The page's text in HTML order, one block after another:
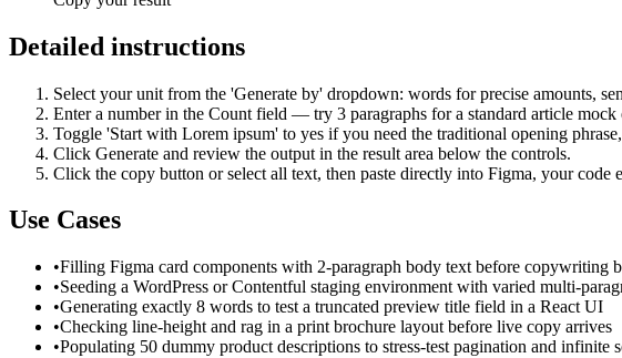
Detailed instructions
Select your unit from the 'Generate by' dropdown: words for precise amounts,
Enter a number in the Count field — try 3 paragraphs for a standard article
Toggle 'Start with Lorem ipsum' to yes if you need the traditional opening
Click Generate and review the output in the result area below the controls.
Click the copy button or select all text, then paste directly into Figma, your code
Use Cases
•Filling Figma card components with 2-paragraph body text before copywriting
•Seeding a WordPress or Contentful staging environment with varied multi-
•Generating exactly 8 words to test a truncated preview title field in a React UI
•Checking line-height and rag in a print brochure layout before live copy arrives
•Populating 50 dummy product descriptions to stress-test pagination and infinite